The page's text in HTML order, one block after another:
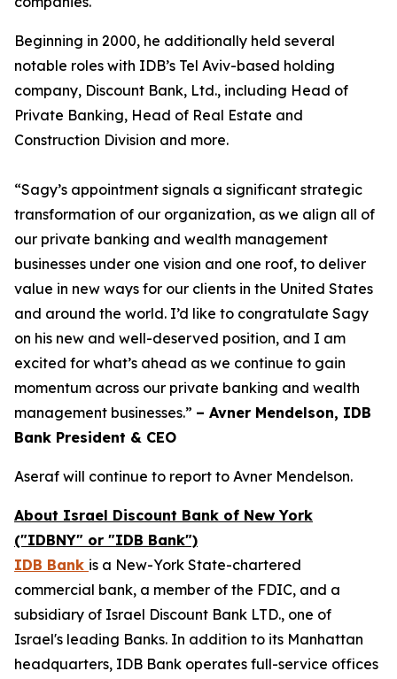
Beginning in 2000, he additionally held several
notable roles with IDB’s Tel Aviv-based holding
company, Discount Bank, Ltd., including Head of
Private Banking, Head of Real Estate and
Construction Division and more.
“Sagy’s appointment signals a significant strategic
transformation of our organization, as we align all of
our private banking and wealth management
businesses under one vision and one roof, to deliver
value in new ways for our clients in the United States
and around the world. I’d like to congratulate Sagy
on his new and well-deserved position, and I am
excited for what’s ahead as we continue to gain
momentum across our private banking and wealth
management businesses.” – Avner Mendelson, IDB
Bank President & CEO
Aseraf will continue to report to Avner Mendelson.
About Israel Discount Bank of New York
("IDBNY" or "IDB Bank")
IDB Bank is a New-York State-chartered
commercial bank, a member of the FDIC, and a
subsidiary of Israel Discount Bank LTD., one of
Israel's leading Banks. In addition to its Manhattan
headquarters, IDB Bank operates full-service offices